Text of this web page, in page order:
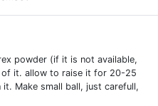
powder (if it is not available,
of it. allow to raise it for 20-25
Make small ball, just carefull,